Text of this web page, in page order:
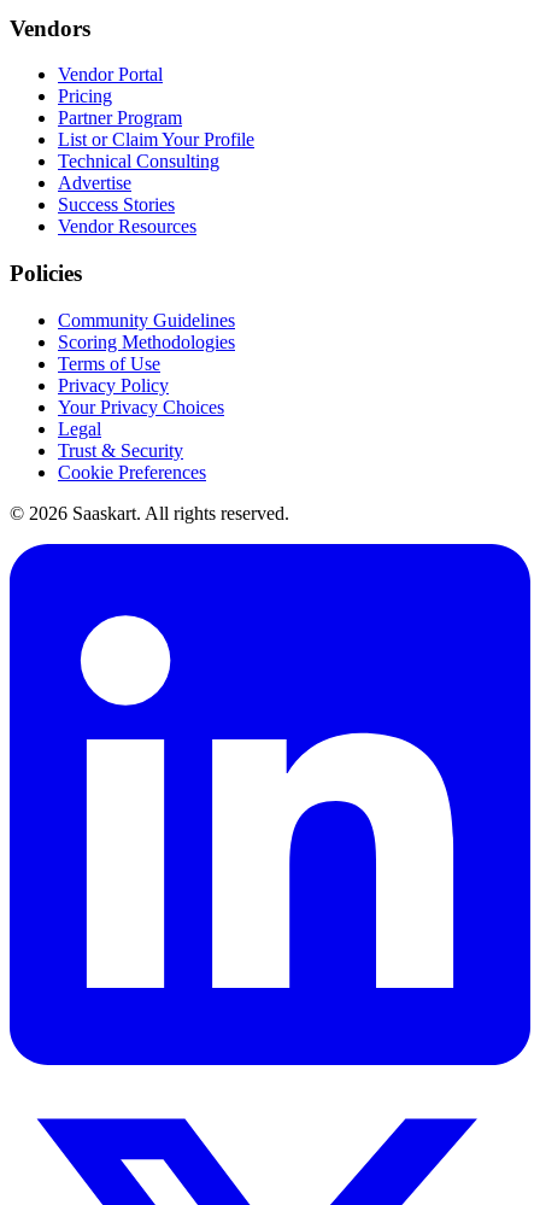
Vendors
Vendor Portal
Pricing
Partner Program
List or Claim Your Profile
Technical Consulting
Advertise
Success Stories
Vendor Resources
Policies
Community Guidelines
Scoring Methodologies
Terms of Use
Privacy Policy
Your Privacy Choices
Legal
Trust & Security
Cookie Preferences
© 2026 Saaskart. All rights reserved.